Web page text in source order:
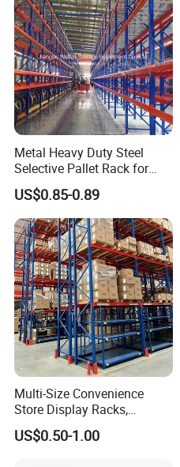
Metal Heavy Duty Steel
Selective Pallet Rack for
Industrial Warehouse
Storage Solutions
US$0.85-0.89
Multi-Size Convenience
Store Display Racks,
Supermarket Metal
Shelvingwarehouse Rack
US$0.50-1.00